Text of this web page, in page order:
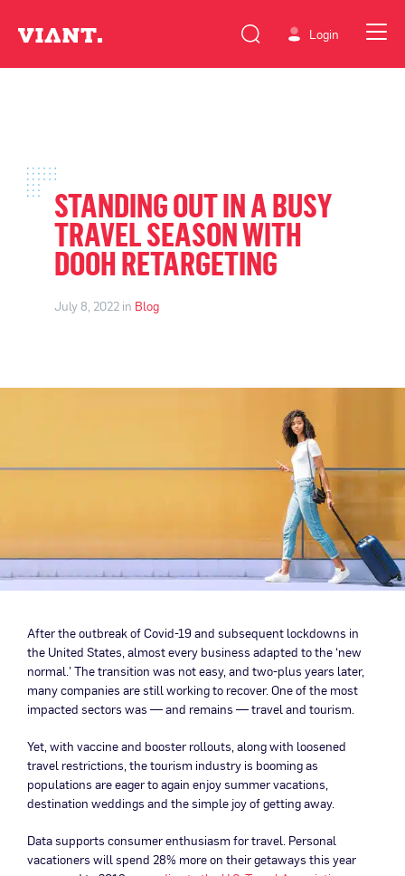
Login
STANDING OUT IN A BUSY
TRAVEL SEASON WITH
DOOH RETARGETING
July 8, 2022 in Blog
After the outbreak of Covid-19 and subsequent lockdowns in
the United States, almost every business adapted to the ‘new
normal.’ The transition was not easy, and two-plus years later,
many companies are still working to recover. One of the most
impacted sectors was — and remains — travel and tourism.
Yet, with vaccine and booster rollouts, along with loosened
travel restrictions, the tourism industry is booming as
populations are eager to again enjoy summer vacations,
destination weddings and the simple joy of getting away.
Data supports consumer enthusiasm for travel. Personal
vacationers will spend 28% more on their getaways this year